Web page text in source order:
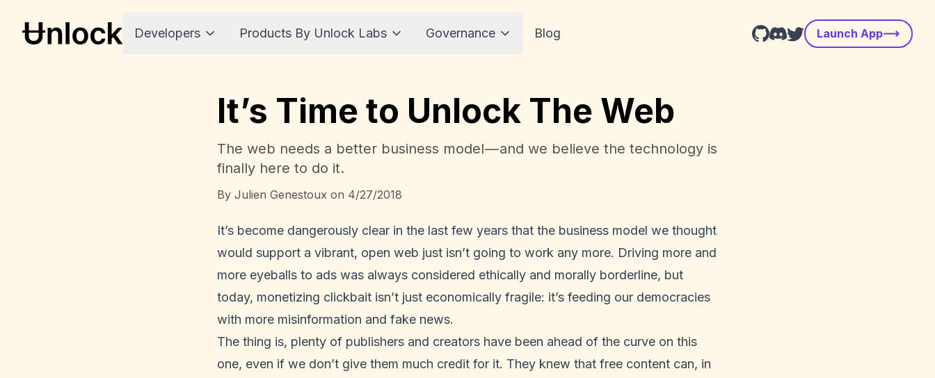
Developers Products By Unlock Labs Governance Blog Launch App
It’s Time to Unlock The Web
The web needs a better business model — and we believe the technology is
finally here to do it.
By Julien Genestoux on 4/27/2018
It’s become dangerously clear in the last few years that the business model we thought
would support a vibrant, open web just isn’t going to work any more. Driving more and
more eyeballs to ads was always considered ethically and morally borderline, but
today, monetizing clickbait isn’t just economically fragile: it’s feeding our democracies
with more misinformation and fake news.
The thing is, plenty of publishers and creators have been ahead of the curve on this
one, even if we don’t give them much credit for it. They knew that free content can, in